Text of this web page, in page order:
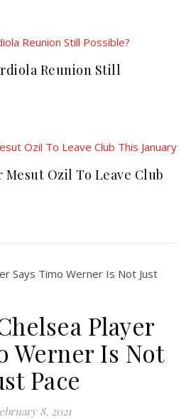
Reunion Still
Ozil To Leave Club
Player
Werner Is Not
Pace
8, 2021